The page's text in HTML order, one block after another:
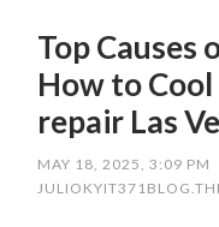
Top Causes
How to
repair Las
MAY 18, 2025, 3:09 PM